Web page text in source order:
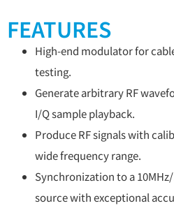
High-end modulator for
testing.
Generate arbitrary RF
I/Q sample playback.
Produce RF signals with
wide frequency range.
Synchronization to a
source with exceptional
FEATURES